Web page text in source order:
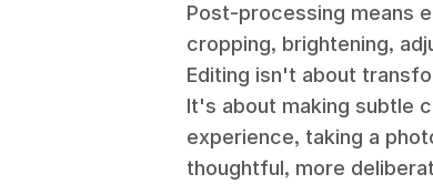
Post-processing means
cropping, brightening,
Editing isn't about
It's about making subtle
experience, taking a
thoughtful, more